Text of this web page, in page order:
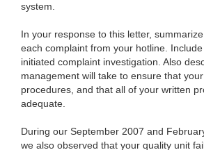
system.
In your response to this letter,
each complaint from your hotline.
initiated complaint investigation. Also
management will take to ensure that
procedures, and that all of your written
adequate.
During our September 2007 and
we also observed that your quality unit